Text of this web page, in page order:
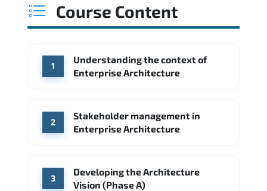
Booz Allen Hamilton IBM
WHERE OUR GRADUATES WORK
Deloitte Microsoft
Source: Indeed
Min. Average
WHERE OUR GRADUATES WORK
Course Content
1
Understanding the context of
Enterprise Architecture
2
Stakeholder management in
Enterprise Architecture
3
Developing the Architecture
Vision (Phase A)